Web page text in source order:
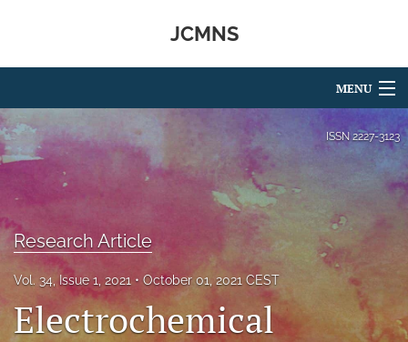
JCMNS
MENU
Articles
Editorial Board
About
Issues
search
ISSN 2227-3123
Research Article
Vol. 34, Issue 1, 2021 October 01, 2021 CEST
Electrochemical